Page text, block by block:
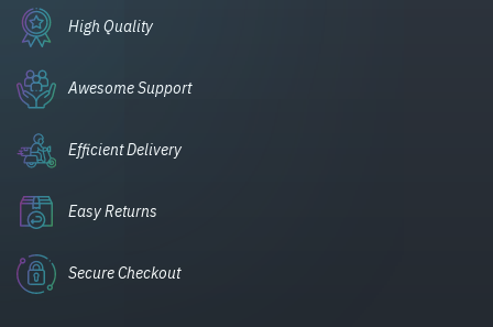
High Quality
Awesome Support
Efficient Delivery
Easy Returns
Secure Checkout